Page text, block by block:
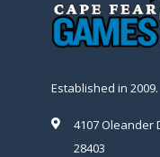
Established in 2009.
4107 Oleander
28403